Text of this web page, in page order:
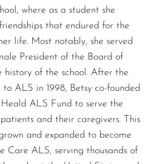
where as a student she
that endured for the
life. Most notably, she served
President of the Board of
history of the school. After the
to ALS in 1998, Betsy co-founded
ALS Fund to serve the
and their caregivers. This
and expanded to become
Care ALS, serving thousands of